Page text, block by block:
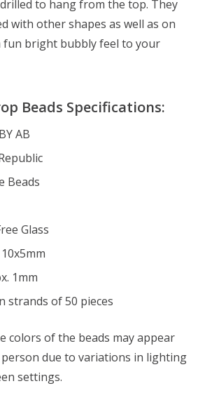
to hang from the top. They
with other shapes as well as on
fun bright bubbly feel to your
Beads Specifications:
AB
Beads
Glass
1mm
strands of 50 pieces
colors of the beads may appear
due to variations in lighting
settings.